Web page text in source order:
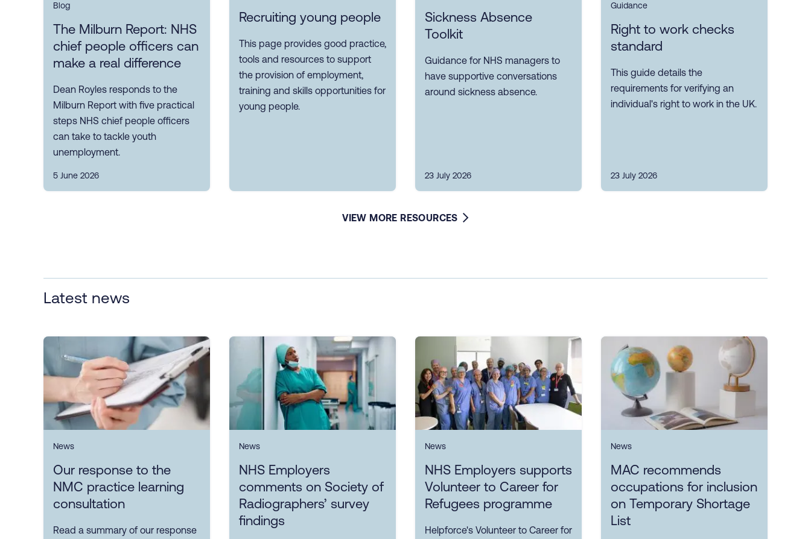
Blog
The Milburn Report: NHS
chief people officers can
make a real difference
Dean Royles responds to the
Milburn Report with five practical
steps NHS chief people officers
can take to tackle youth
unemployment.
5 June 2026
Recruiting young people
This page provides good practice,
tools and resources to support
the provision of employment,
training and skills opportunities for
young people.
Sickness Absence
Toolkit
Guidance for NHS managers to
have supportive conversations
around sickness absence.
23 July 2026
Guidance
Right to work checks
standard
This guide details the
requirements for verifying an
individual's right to work in the UK.
23 July 2026
VIEW MORE RESOURCES
Latest news
News
Our response to the
NMC practice learning
consultation
Read a summary of our response
News
NHS Employers
comments on Society of
Radiographers’ survey
findings
News
NHS Employers supports
Volunteer to Career for
Refugees programme
Helpforce's Volunteer to Career for
News
MAC recommends
occupations for inclusion
on Temporary Shortage
List